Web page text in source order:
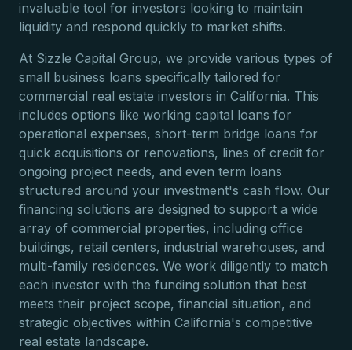
invaluable tool for investors looking to maintain
liquidity and respond quickly to market shifts.
At Sizzle Capital Group, we provide various types of
small business loans specifically tailored for
commercial real estate investors in California. This
includes options like working capital loans for
operational expenses, short-term bridge loans for
quick acquisitions or renovations, lines of credit for
ongoing project needs, and even term loans
structured around your investment's cash flow. Our
financing solutions are designed to support a wide
array of commercial properties, including office
buildings, retail centers, industrial warehouses, and
multi-family residences. We work diligently to match
each investor with the funding solution that best
meets their project scope, financial situation, and
strategic objectives within California's competitive
real estate landscape.